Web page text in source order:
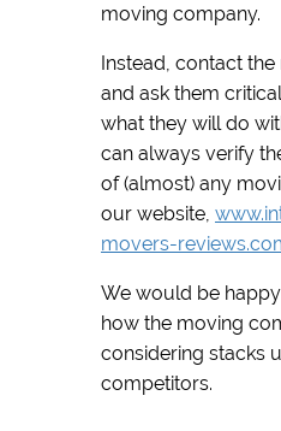
moving company.
Instead, contact
and ask them
what they will do
can always verify
of (almost) any
our website,
movers-
We would be
how the moving
considering stacks
competitors.